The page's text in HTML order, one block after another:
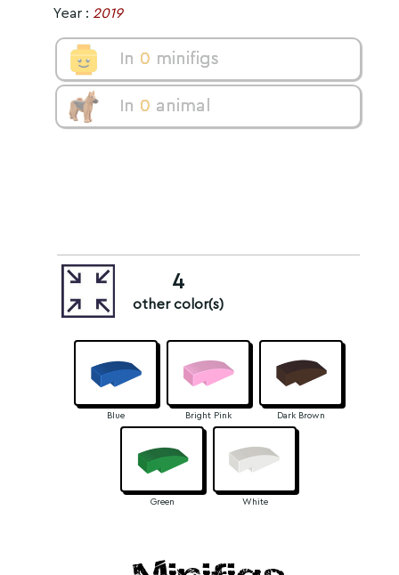
Year : 2019
In 0 minifigs
In 0 animal
4
other color(s)
Blue Bright Pink Dark Brown
Green White